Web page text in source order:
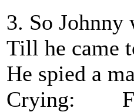
3. So Johnny
Till he came
He spied a
Crying: Fair